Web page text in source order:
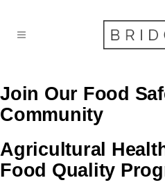
Join Our Food
Community
Agricultural
Food Quality